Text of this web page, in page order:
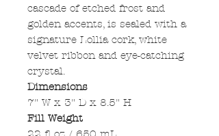
cascade of etched frost and
golden accents, is sealed with a
signature Lollia cork, white
velvet ribbon and eye-catching
crystal.
Dimensions
7" W x 3" D x 8.5" H
Fill Weight